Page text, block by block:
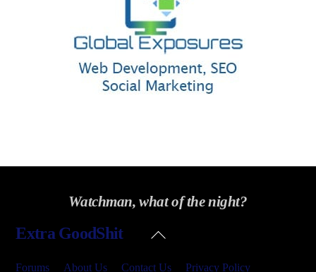
Watchman, what of the night?
Back
Extra GoodShit
Forums About Us Contact Us Privacy Policy